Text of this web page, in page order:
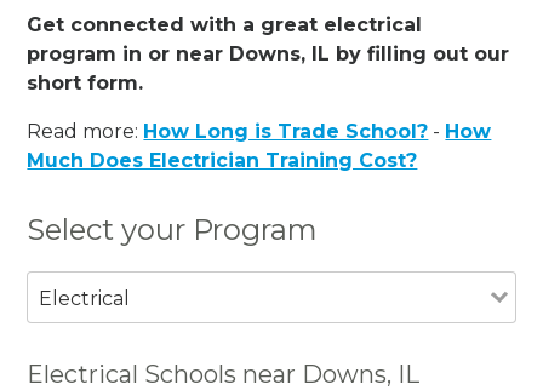
Get connected with a great electrical
program in or near Downs, IL by filling out our
short form.
Read more: How Long is Trade School? - How
Much Does Electrician Training Cost?
Select your Program
Electrical
Electrical Schools near Downs, IL